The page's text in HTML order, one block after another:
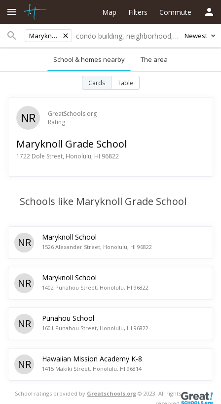
Maryknoll Grade School Newest
Map Filters Commute
School & homes nearby The area
Cards Table
NR
GreatSchools.org
Rating
Maryknoll Grade School
1722 Dole Street, Honolulu, HI 96822
Schools like Maryknoll Grade School
NR Maryknoll School
1526 Alexander Street, Honolulu, HI 96822
NR Maryknoll School
1402 Punahou Street, Honolulu, HI 96822
NR Punahou School
1601 Punahou Street, Honolulu, HI 96822
NR Hawaiian Mission Academy K-8
1415 Makiki Street, Honolulu, HI 96814
School ratings provided by Greatschools.org © 2023. All rights